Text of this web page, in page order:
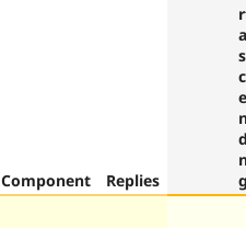
Component Replies